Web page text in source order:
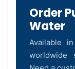
Order
Water
Available
worldwide